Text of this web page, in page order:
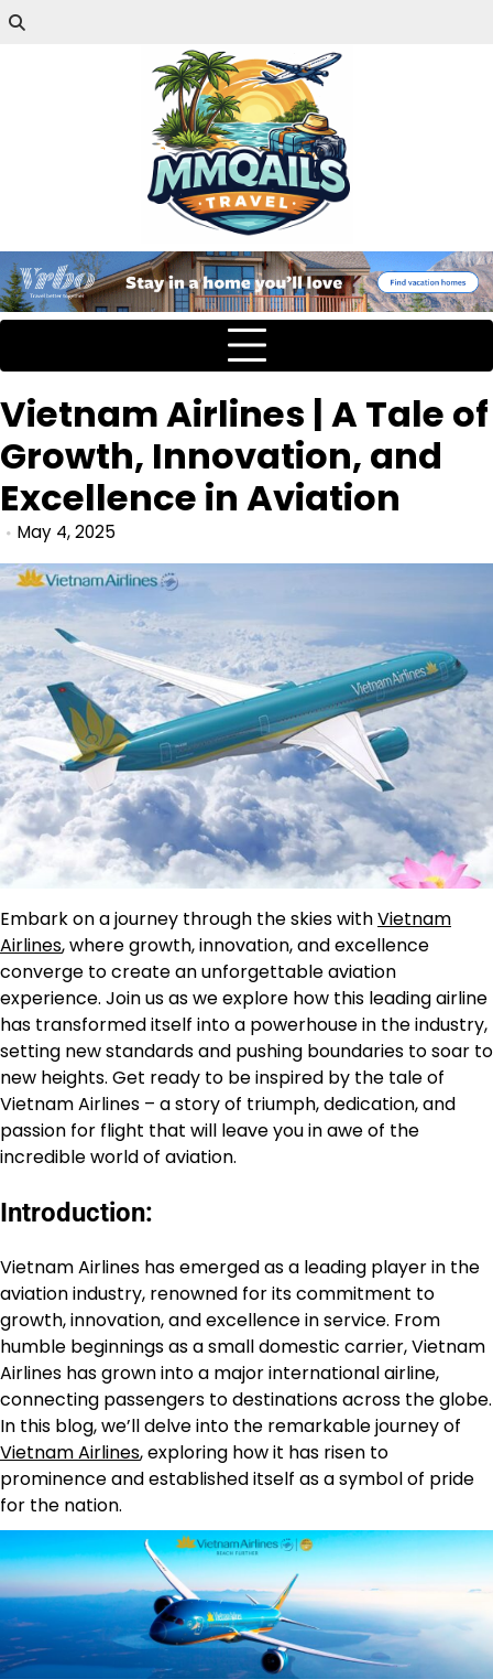
Vietnam Airlines | A Tale of
Growth, Innovation, and
Excellence in Aviation
May 4, 2025
Embark on a journey through the skies withVietnam
Airlines, where growth, innovation, and excellence
converge to create an unforgettable aviation
experience. Join us as we explore how this leading airline
has transformed itself into a powerhouse in the industry,
setting new standards and pushing boundaries to soar to
new heights. Get ready to be inspired by the tale of
Vietnam Airlines – a story of triumph, dedication, and
passion for flight that will leave you in awe of the
incredible world of aviation.
Introduction:
Vietnam Airlines has emerged as a leading player in the
aviation industry, renowned for its commitment to
growth, innovation, and excellence in service. From
humble beginnings as a small domestic carrier, Vietnam
Airlines has grown into a major international airline,
connecting passengers to destinations across the globe.
In this blog, we’ll delve into the remarkable journey of
Vietnam Airlines, exploring how it has risen to
prominence and established itself as a symbol of pride
for the nation.